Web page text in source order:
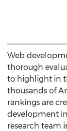
Web
thorough
to highlight in
thousands of
rankings are
development
research team